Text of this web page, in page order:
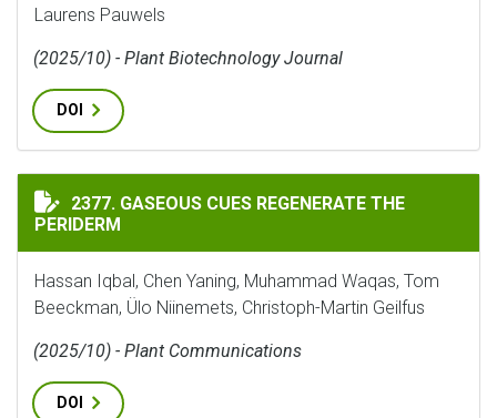
Laurens Pauwels
(2025/10) - Plant Biotechnology Journal
DOI
GASEOUS CUES REGENERATE THE PERIDERM
2377. GASEOUS CUES REGENERATE THE
PERIDERM
Hassan Iqbal, Chen Yaning, Muhammad Waqas, Tom
Beeckman, Ülo Niinemets, Christoph-Martin Geilfus
(2025/10) - Plant Communications
DOI